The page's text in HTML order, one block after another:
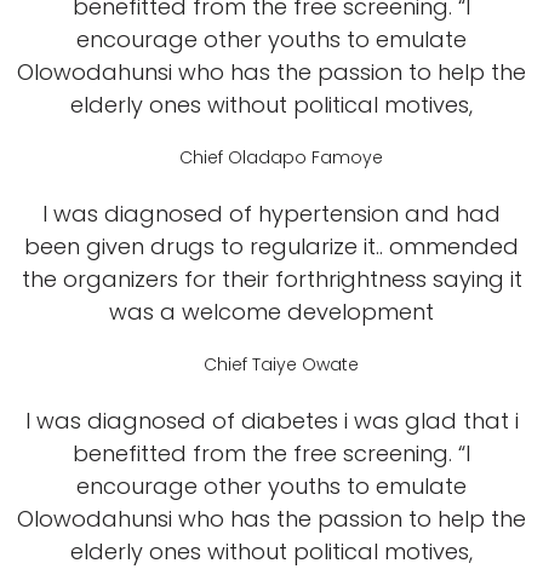
benefitted from the free screening. “I
encourage other youths to emulate
Olowodahunsi who has the passion to help the
elderly ones without political motives,
Chief Oladapo Famoye
I was diagnosed of hypertension and had
been given drugs to regularize it.. ommended
the organizers for their forthrightness saying it
was a welcome development
Chief Taiye Owate
I was diagnosed of diabetes i was glad that i
benefitted from the free screening. “I
encourage other youths to emulate
Olowodahunsi who has the passion to help the
elderly ones without political motives,